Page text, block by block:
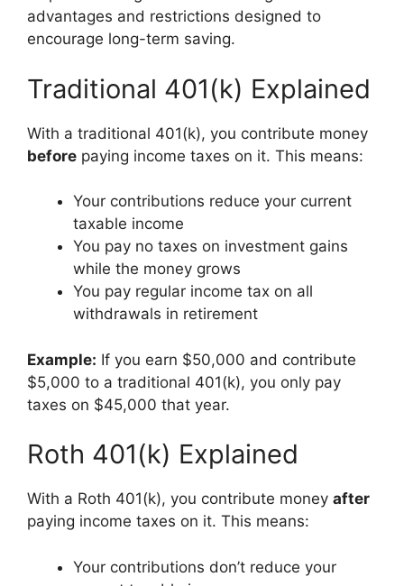
advantages and restrictions designed to
encourage long-term saving.
Traditional 401(k) Explained
With a traditional 401(k), you contribute money
before paying income taxes on it. This means:
Your contributions reduce your current
taxable income
You pay no taxes on investment gains
while the money grows
You pay regular income tax on all
withdrawals in retirement
Example: If you earn $50,000 and contribute
$5,000 to a traditional 401(k), you only pay
taxes on $45,000 that year.
Roth 401(k) Explained
With a Roth 401(k), you contribute money after
paying income taxes on it. This means:
Your contributions don’t reduce your